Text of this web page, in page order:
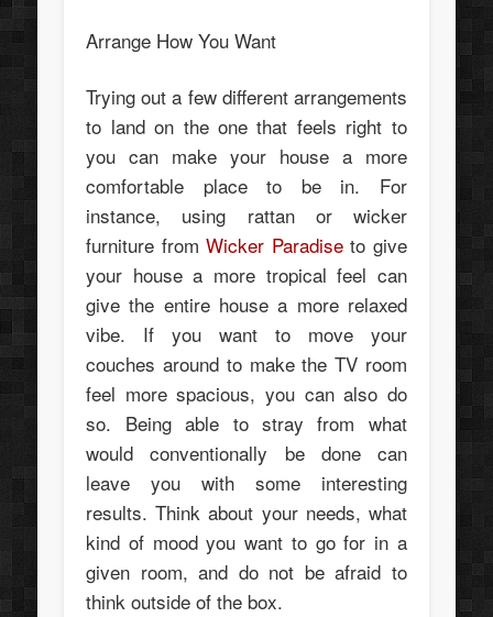
Arrange How You Want
Trying out a few different arrangements
to land on the one that feels right to
you can make your house a more
comfortable place to be in. For
instance, using rattan or wicker
furniture fromWicker Paradiseto give
your house a more tropical feel can
give the entire house a more relaxed
vibe. If you want to move your
couches around to make the TV room
feel more spacious, you can also do
so. Being able to stray from what
would conventionally be done can
leave you with some interesting
results. Think about your needs, what
kind of mood you want to go for in a
given room, and do not be afraid to
think outside of the box.